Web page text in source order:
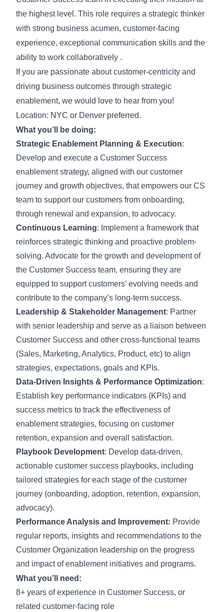
the highest level. This role requires a strategic thinker
with strong business acumen, customer-facing
experience, exceptional communication skills and the
ability to work collaboratively .
If you are passionate about customer-centricity and
driving business outcomes through strategic
enablement, we would love to hear from you!
Location: NYC or Denver preferred.
What you’ll be doing:
Strategic Enablement Planning & Execution:
Develop and execute a Customer Success
enablement strategy, aligned with our customer
journey and growth objectives, that empowers our CS
team to support our customers from onboarding,
through renewal and expansion, to advocacy.
Continuous Learning: Implement a framework that
reinforces strategic thinking and proactive problem-
solving. Advocate for the growth and development of
the Customer Success team, ensuring they are
equipped to support customers’ evolving needs and
contribute to the company’s long-term success.
Leadership & Stakeholder Management: Partner
with senior leadership and serve as a liaison between
Customer Success and other cross-functional teams
(Sales, Marketing, Analytics, Product, etc) to align
strategies, expectations, goals and KPIs.
Data-Driven Insights & Performance Optimization:
Establish key performance indicators (KPIs) and
success metrics to track the effectiveness of
enablement strategies, focusing on customer
retention, expansion and overall satisfaction.
Playbook Development: Develop data-driven,
actionable customer success playbooks, including
tailored strategies for each stage of the customer
journey (onboarding, adoption, retention, expansion,
advocacy).
Performance Analysis and Improvement: Provide
regular reports, insights and recommendations to the
Customer Organization leadership on the progress
and impact of enablement initiatives and programs.
What you’ll need:
8+ years of experience in Customer Success, or
related customer-facing role